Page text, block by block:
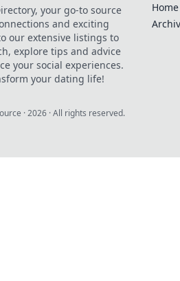
your go-to source
and exciting
our extensive listings to
explore tips and advice
your social experiences.
your dating life!
Home
·2026 · All rights reserved.